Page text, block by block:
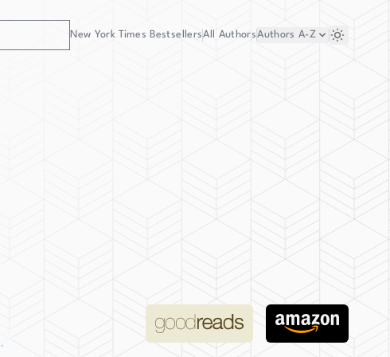
New York Times BestsellersAll AuthorsAuthors A-Z